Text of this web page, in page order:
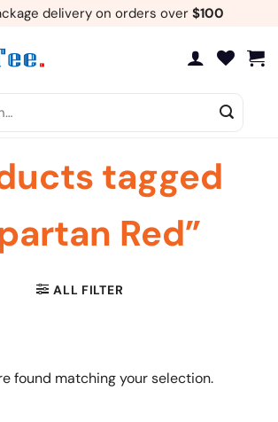
delivery on orders over $100
tagged
Red”
ALL FILTER
found matching your selection.